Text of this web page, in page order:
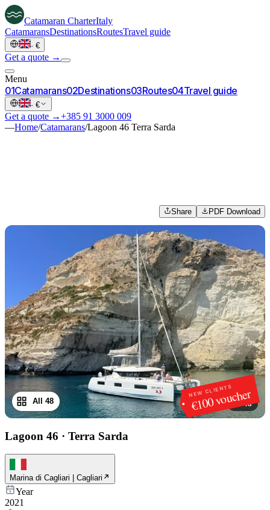
Catamaran CharterItaly
CatamaransDestinationsRoutesTravel guide
· €
Get a quote →
Menu
01Catamarans02Destinations03Routes04Travel guide
· €
Get a quote →+385 91 3000 009
—Home/Catamarans/Lagoon 46 Terra Sarda
Share PDF Download
NEW CLIENTS
€100 voucher
1/48
All 48
Lagoon 46 · Terra Sarda
Marina di Cagliari | Cagliari
Year
2021